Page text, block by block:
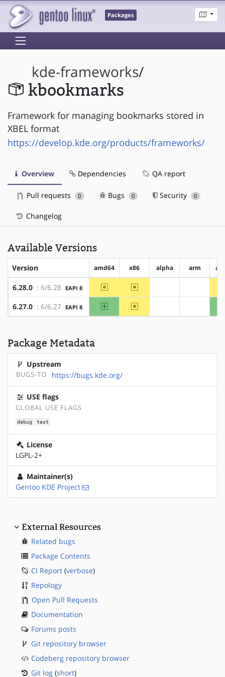
Packages
kde-frameworks/
kbookmarks
Framework for managing bookmarks stored in
XBEL format
https://develop.kde.org/products/frameworks/
Overview Dependencies QA report
Pull requests 0 Bugs 0 Security 0
Changelog
Available Versions
Version amd64 x86 alpha arm
6.28.0 : 6/6.28 EAPI 8 ~amd64 ~x86
6.27.0 : 6/6.27 EAPI 8 amd64 ~x86
Package Metadata
Upstream
BUGS-TO https://bugs.kde.org/
USE flags
GLOBAL USE FLAGS
debug test
License
LGPL-2+
Maintainer(s)
Gentoo KDE Project
External Resources
Related bugs
Package Contents
CI Report (verbose)
Repology
Open Pull Requests
Documentation
Forums posts
Git repository browser
Codeberg repository browser
Git log (short)